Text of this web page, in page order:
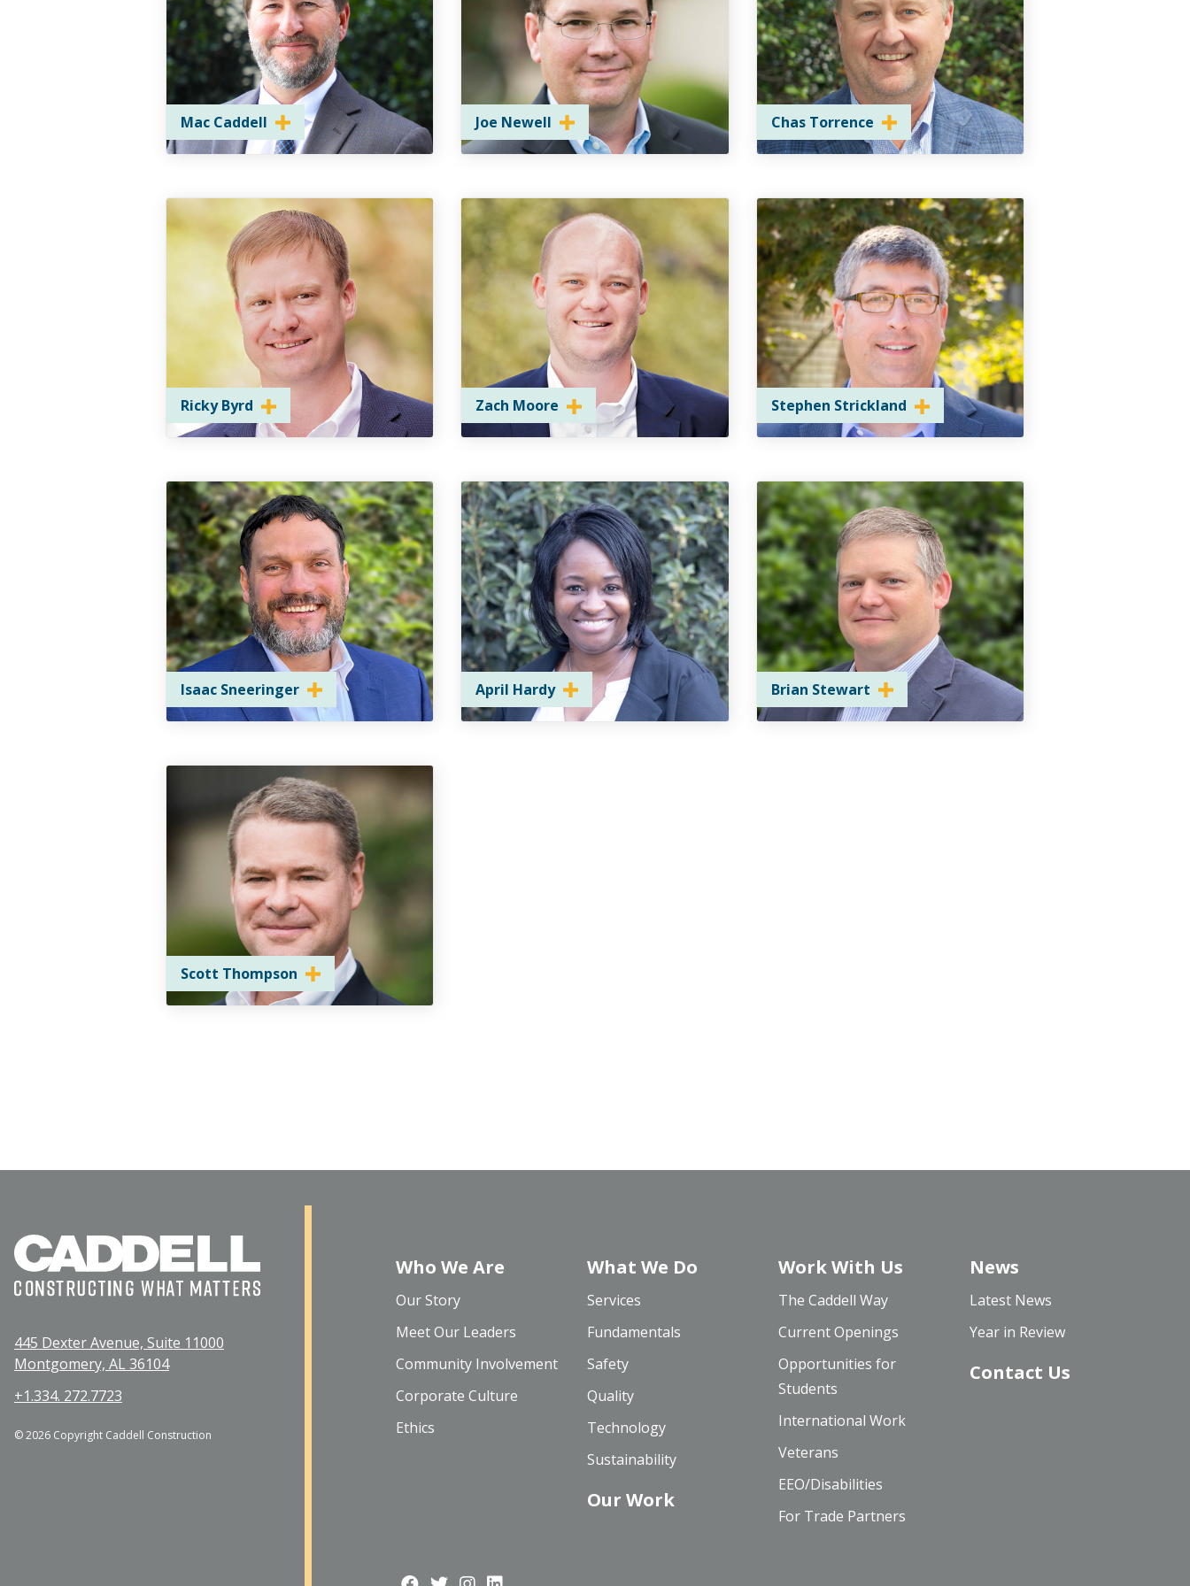
Mac Caddell Joe Newell Chas Torrence
Ricky Byrd Zach Moore Stephen Strickland
Isaac Sneeringer April Hardy Brian Stewart
Scott Thompson
445 Dexter Avenue, Suite 11000
Montgomery, AL 36104
+1.334. 272.7723
© 2026 Copyright Caddell Construction
Who We Are
Our Story
Meet Our Leaders
Community Involvement
Corporate Culture
Ethics
What We Do
Services
Fundamentals
Safety
Quality
Technology
Sustainability
Our Work
Work With Us
The Caddell Way
Current Openings
Opportunities for
Students
International Work
Veterans
EEO/Disabilities
For Trade Partners
News
Latest News
Year in Review
Contact Us